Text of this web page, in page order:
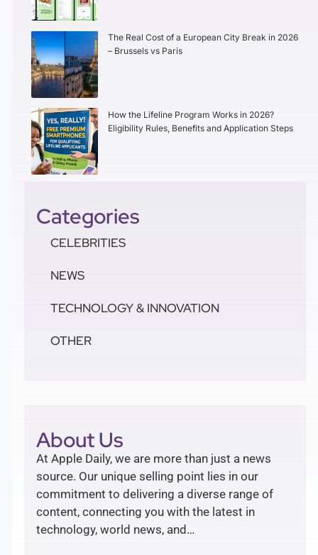
The Real Cost of a European City Break in 2026
– Brussels vs Paris
How the Lifeline Program Works in 2026?
Eligibility Rules, Benefits and Application Steps
Categories
CELEBRITIES
NEWS
TECHNOLOGY & INNOVATION
OTHER
About Us
At Apple Daily, we are more than just a news
source. Our unique selling point lies in our
commitment to delivering a diverse range of
content, connecting you with the latest in
technology, world news, and…